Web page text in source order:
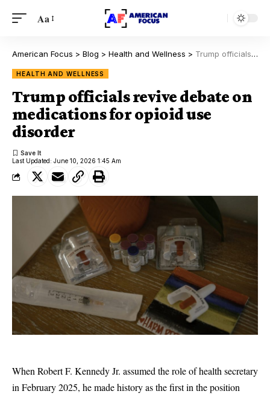
Aa
American Focus > Blog > Health and Wellness > Trump officials revive debate on medications for opioid use disorder
HEALTH AND WELLNESS
Trump officials revive debate on
medications for opioid use
disorder
Last Updated: June 10, 2026 1:45 Am
When Robert F. Kennedy Jr. assumed the role of health secretary
in February 2025, he made history as the first in the position